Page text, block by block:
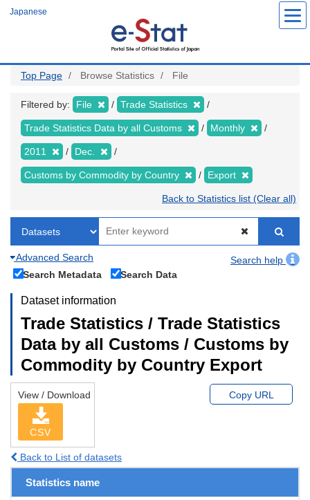
Japanese
Top Page Browse Statistics File
Filtered by: File Trade Statistics
Trade Statistics Data by all Customs Monthly
2011 Dec.
Customs by Commodity by Country Export
Back to Statistics list (Clear all)
Advanced Search
Search help
Search Metadata
Search Data
Dataset information
Trade Statistics / Trade Statistics
Data by all Customs / Customs by
Commodity by Country Export
View / Download
CSV
Copy URL
Back to List of datasets
Statistics name